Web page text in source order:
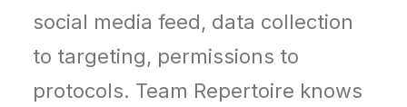
social media feed, data collection
to targeting, permissions to
protocols. Team Repertoire knows